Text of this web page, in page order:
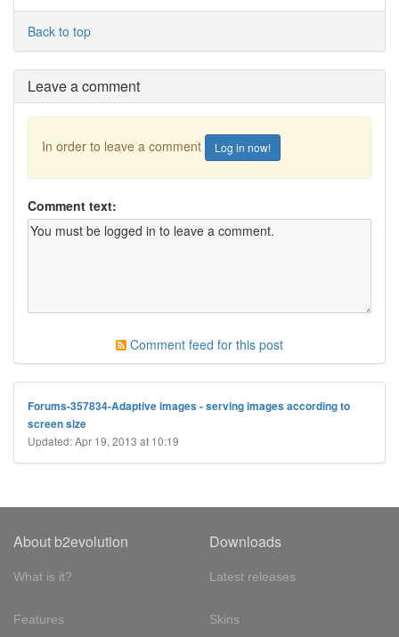
Back to top
Leave a comment
In order to leave a comment Log in now!
Comment text:
Comment feed for this post
Forums-357834-Adaptive images - serving images according to
screen size
Updated: Apr 19, 2013 at 10:19
About b2evolution
What is it?
Features
Downloads
Latest releases
Skins